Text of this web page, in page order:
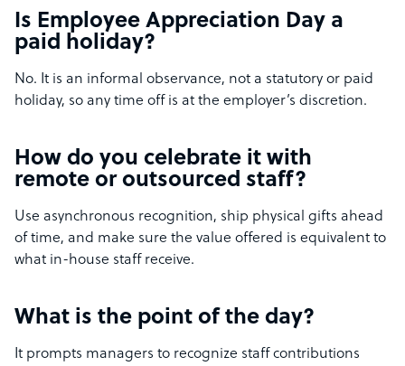
Is Employee Appreciation Day a
paid holiday?
No. It is an informal observance, not a statutory or paid
holiday, so any time off is at the employer’s discretion.
How do you celebrate it with
remote or outsourced staff?
Use asynchronous recognition, ship physical gifts ahead
of time, and make sure the value offered is equivalent to
what in-house staff receive.
What is the point of the day?
It prompts managers to recognize staff contributions